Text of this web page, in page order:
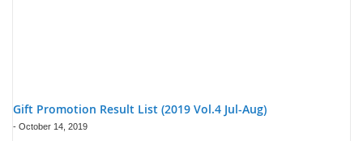
Gift Promotion Result List (2019 Vol.4 Jul-Aug)
- October 14, 2019